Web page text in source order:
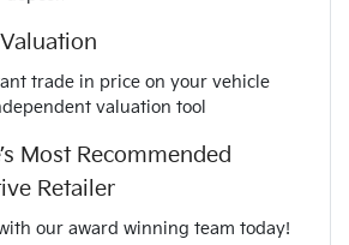
trade in price on your vehicle
valuation tool
Most Recommended
Retailer
our award winning team today!